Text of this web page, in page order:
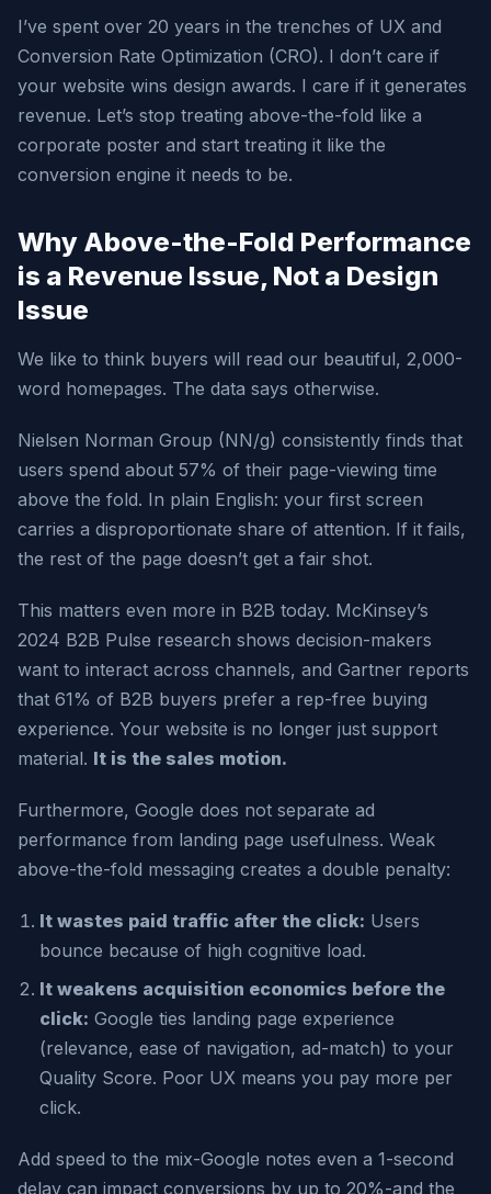
I’ve spent over 20 years in the trenches of UX and
Conversion Rate Optimization (CRO). I don’t care if
your website wins design awards. I care if it generates
revenue. Let’s stop treating above-the-fold like a
corporate poster and start treating it like the
conversion engine it needs to be.
Why Above-the-Fold Performance
is a Revenue Issue, Not a Design
Issue
We like to think buyers will read our beautiful, 2,000-
word homepages. The data says otherwise.
Nielsen Norman Group (NN/g) consistently finds that
users spend about 57% of their page-viewing time
above the fold. In plain English: your first screen
carries a disproportionate share of attention. If it fails,
the rest of the page doesn’t get a fair shot.
This matters even more in B2B today. McKinsey’s
2024 B2B Pulse research shows decision-makers
want to interact across channels, and Gartner reports
that 61% of B2B buyers prefer a rep-free buying
experience. Your website is no longer just support
material. It is the sales motion.
Furthermore, Google does not separate ad
performance from landing page usefulness. Weak
above-the-fold messaging creates a double penalty:
It wastes paid traffic after the click: Users
bounce because of high cognitive load.
It weakens acquisition economics before the
click: Google ties landing page experience
(relevance, ease of navigation, ad-match) to your
Quality Score. Poor UX means you pay more per
click.
Add speed to the mix-Google notes even a 1-second
delay can impact conversions by up to 20%-and the